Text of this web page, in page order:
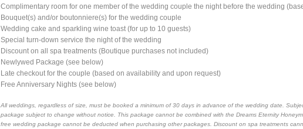
Complimentary room for one member of the wedding couple the night before the wedding
Bouquet(s) and/or boutonniere(s) for the wedding couple
Wedding cake and sparkling wine toast (for up to 10 guests)
Special turn-down service the night of the wedding
Discount on all spa treatments (Boutique purchases not included)
Newlywed Package (see below)
Late checkout for the couple (based on availability and upon request)
Free Anniversary Nights (see below)
All weddings, regardless of size, must be booked a minimum of 30 days in advance of the wedding date.
package subject to change without notice. This package cannot be combined with the Dreams Eternity
free wedding package cannot be deducted when purchasing other packages. Discount on spa treatments